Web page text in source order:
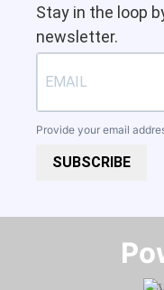
Stay in the loop
newsletter.
Provide your email
SUBSCRIBE